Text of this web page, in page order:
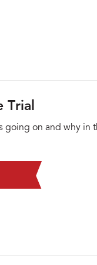
Trial
going on and why in